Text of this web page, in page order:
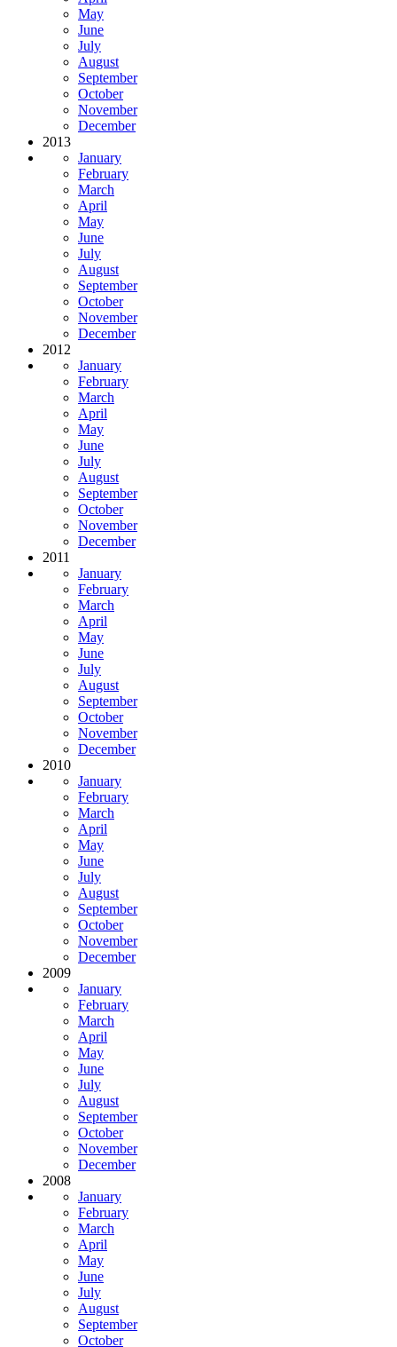
May
June
July
August
September
October
November
December
2013
January
February
March
April
May
June
July
August
September
October
November
December
2012
January
February
March
April
May
June
July
August
September
October
November
December
2011
January
February
March
April
May
June
July
August
September
October
November
December
2010
January
February
March
April
May
June
July
August
September
October
November
December
2009
January
February
March
April
May
June
July
August
September
October
November
December
2008
January
February
March
April
May
June
July
August
September
October